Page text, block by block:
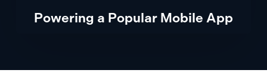
Powering a Popular Mobile App